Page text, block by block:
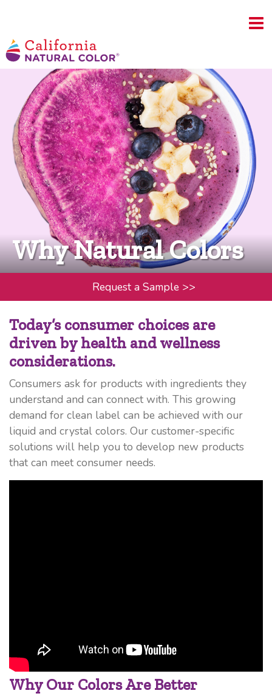
Why Natural Colors
Request a Sample>>
Today’s consumer choices are
driven by health and wellness
considerations.
Consumers ask for products with ingredients they
understand and can connect with. This growing
demand for clean label can be achieved with our
liquid and crystal colors. Our customer-specific
solutions will help you to develop new products
that can meet consumer needs.
Why Our Colors Are Better